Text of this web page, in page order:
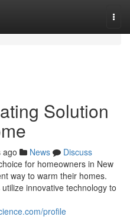
Solution
ago News
Discuss
for homeowners in New
way to warm their homes.
innovative technology to
profile